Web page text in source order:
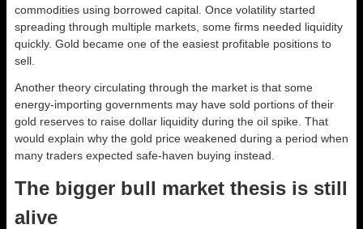
commodities using borrowed capital. Once volatility started
spreading through multiple markets, some firms needed liquidity
quickly. Gold became one of the easiest profitable positions to
sell.
Another theory circulating through the market is that some
energy-importing governments may have sold portions of their
gold reserves to raise dollar liquidity during the oil spike. That
would explain why the gold price weakened during a period when
many traders expected safe-haven buying instead.
The bigger bull market thesis is still
alive